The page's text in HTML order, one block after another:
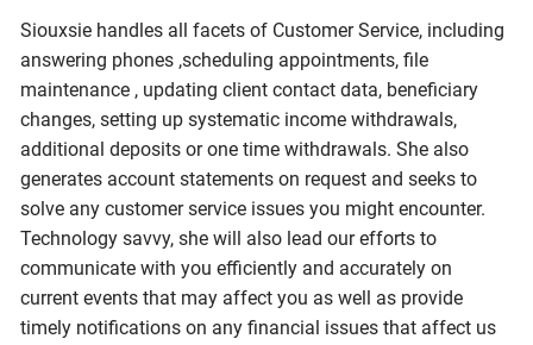
Siouxsie handles all facets of Customer Service, including
answering phones ,scheduling appointments, file
maintenance , updating client contact data, beneficiary
changes, setting up systematic income withdrawals,
additional deposits or one time withdrawals. She also
generates account statements on request and seeks to
solve any customer service issues you might encounter.
Technology savvy, she will also lead our efforts to
communicate with you efficiently and accurately on
current events that may affect you as well as provide
timely notifications on any financial issues that affect us